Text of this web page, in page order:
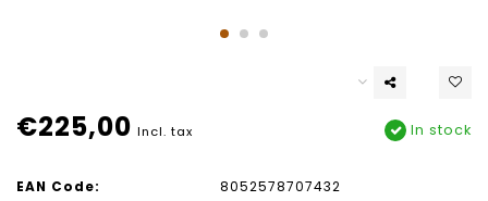
€225,00 Incl. tax In stock
EAN Code:
8052578707432